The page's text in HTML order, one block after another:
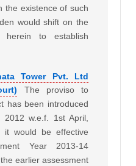
the existence of such
would shift on the
herein to establish
Tower Pvt. Ltd
The proviso to
has been introduced
2012 w.e.f. 1st April,
it would be effective
Year 2013-14
earlier assessment